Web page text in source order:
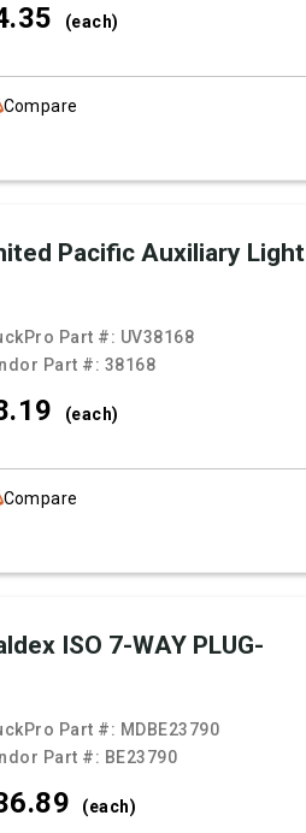
35 (each)
Compare
Pacific Auxiliary Light
Part #: UV38168
Part #: 38168
19 (each)
Compare
ISO 7-WAY PLUG-
Part #: MDBE23790
Part #: BE23790
89 (each)